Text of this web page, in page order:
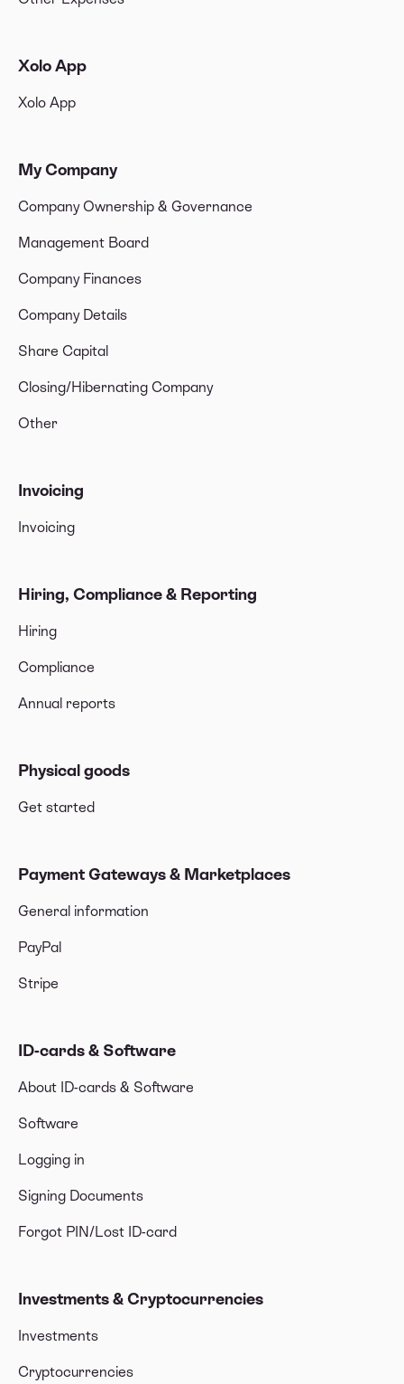
Xolo App
Xolo App
My Company
Company Ownership & Governance
Management Board
Company Finances
Company Details
Share Capital
Closing/Hibernating Company
Other
Invoicing
Invoicing
Hiring, Compliance & Reporting
Hiring
Compliance
Annual reports
Physical goods
Get started
Payment Gateways & Marketplaces
General information
PayPal
Stripe
ID-cards & Software
About ID-cards & Software
Software
Logging in
Signing Documents
Forgot PIN/Lost ID-card
Investments & Cryptocurrencies
Investments
Cryptocurrencies